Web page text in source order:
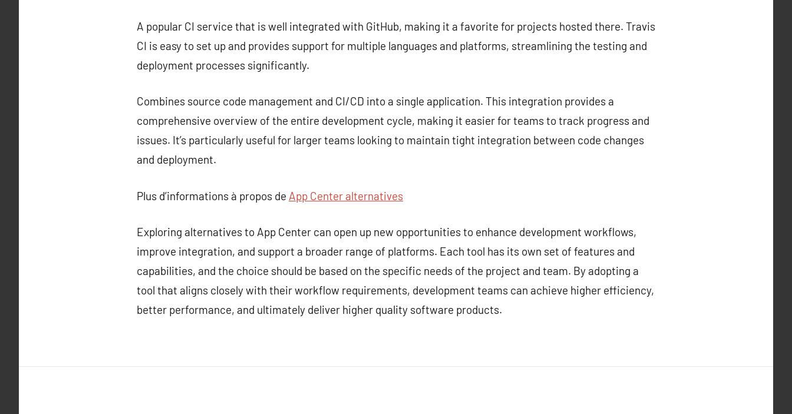
A popular CI service that is well integrated with GitHub, making it a favorite for projects hosted there. Travis
CI is easy to set up and provides support for multiple languages and platforms, streamlining the testing and
deployment processes significantly.
Combines source code management and CI/CD into a single application. This integration provides a
comprehensive overview of the entire development cycle, making it easier for teams to track progress and
issues. It’s particularly useful for larger teams looking to maintain tight integration between code changes
and deployment.
Plus d’informations à propos de App Center alternatives
Exploring alternatives to App Center can open up new opportunities to enhance development workflows,
improve integration, and support a broader range of platforms. Each tool has its own set of features and
capabilities, and the choice should be based on the specific needs of the project and team. By adopting a
tool that aligns closely with their workflow requirements, development teams can achieve higher efficiency,
better performance, and ultimately deliver higher quality software products.